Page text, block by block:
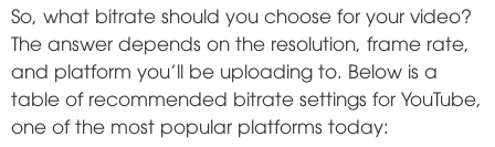
So, what bitrate should you choose for your video?
The answer depends on the resolution, frame rate,
and platform you'll be uploading to. Below is a
table of recommended bitrate settings for YouTube,
one of the most popular platforms today: